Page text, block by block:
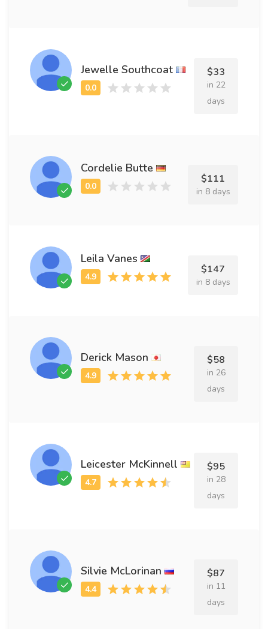
Jewelle Southcoat $33
in 22
days
Cordelie Butte
$111
in 8 days
Leila Vanes
$147
in 8 days
Derick Mason $58
in 26
days
Leicester McKinnell $95
in 28
days
Silvie McLorinan $87
in 11
days